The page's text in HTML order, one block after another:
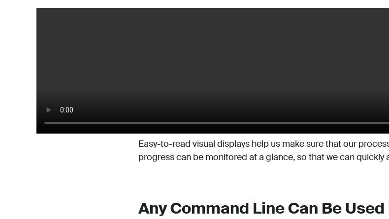
Easy-to-read visual displays help us make sure that our
progress can be monitored at a glance, so that we can quickly
Any Command Line Can Be